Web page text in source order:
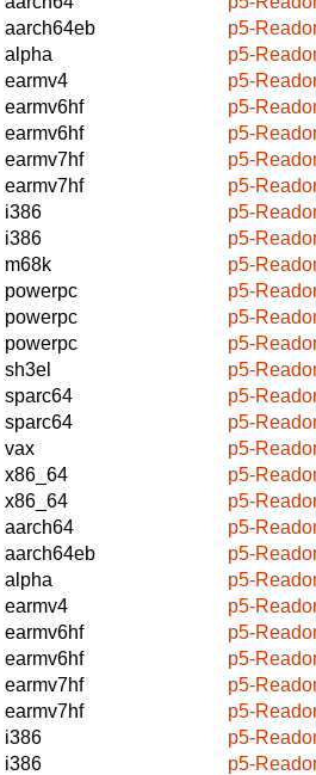
aarch64eb
p5-
alpha
p5-
earmv4
p5-
earmv6hf
p5-
earmv6hf
p5-
earmv7hf
p5-
earmv7hf
p5-
i386
p5-
i386
p5-
m68k
p5-
powerpc
p5-
powerpc
p5-
powerpc
p5-
sh3el
p5-
sparc64
p5-
sparc64
p5-
vax
p5-
x86_64
p5-
x86_64
p5-
aarch64
p5-
aarch64eb
p5-
alpha
p5-
earmv4
p5-
earmv6hf
p5-
earmv6hf
p5-
earmv7hf
p5-
earmv7hf
p5-
i386
p5-
i386
p5-